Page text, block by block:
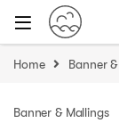
Skip to navigation
Skip to content
Home Banner
Banner & Mallings